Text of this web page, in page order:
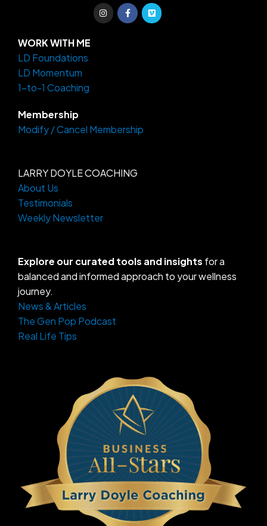
I
n
s
F
a
c
V
i
m
WORK WITH ME
LD Foundations
LD Momentum
1-to-1 Coaching
Membership
Modify / Cancel Membership
LARRY DOYLE COACHING
About Us
Testimonials
Weekly Newsletter
Explore our curated tools and insights for a
balanced and informed approach to your wellness
journey.
News & Articles
The Gen Pop Podcast
Real Life Tips